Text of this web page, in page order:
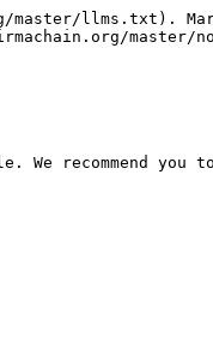
llms.txt).
master/
We recommend